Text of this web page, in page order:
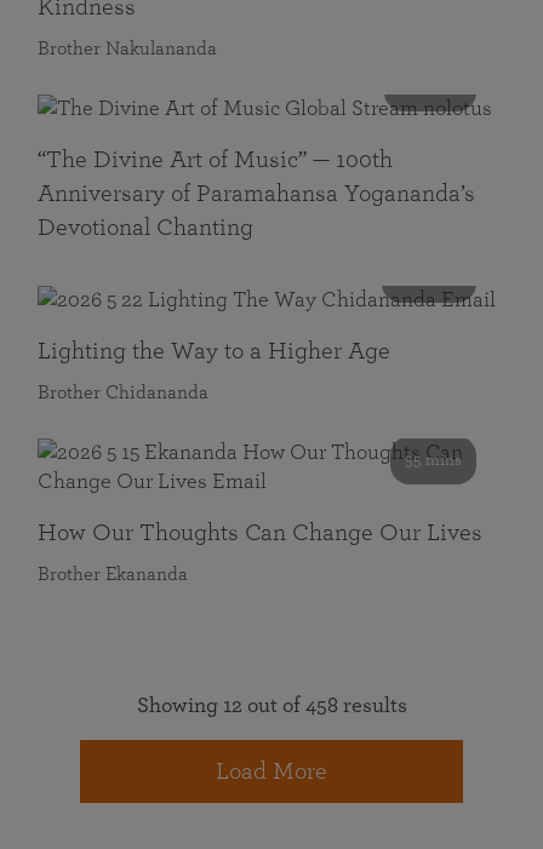
Kindness
Brother Nakulananda
“The Divine Art of Music” — 100th
Anniversary of Paramahansa Yogananda’s
Devotional Chanting
Lighting the Way to a Higher Age
Brother Chidananda
55 mins
How Our Thoughts Can Change Our Lives
Brother Ekananda
Showing 12 out of 458 results
Load More